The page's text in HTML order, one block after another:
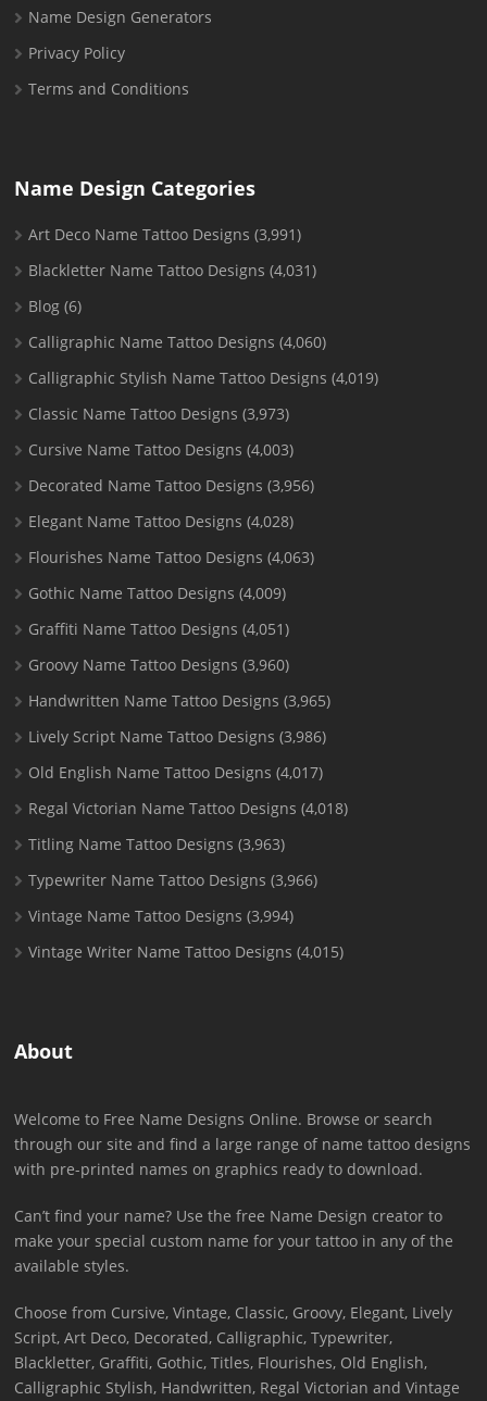
Name Design Generators
Privacy Policy
Terms and Conditions
Name Design Categories
Art Deco Name Tattoo Designs (3,991)
Blackletter Name Tattoo Designs (4,031)
Blog (6)
Calligraphic Name Tattoo Designs (4,060)
Calligraphic Stylish Name Tattoo Designs (4,019)
Classic Name Tattoo Designs (3,973)
Cursive Name Tattoo Designs (4,003)
Decorated Name Tattoo Designs (3,956)
Elegant Name Tattoo Designs (4,028)
Flourishes Name Tattoo Designs (4,063)
Gothic Name Tattoo Designs (4,009)
Graffiti Name Tattoo Designs (4,051)
Groovy Name Tattoo Designs (3,960)
Handwritten Name Tattoo Designs (3,965)
Lively Script Name Tattoo Designs (3,986)
Old English Name Tattoo Designs (4,017)
Regal Victorian Name Tattoo Designs (4,018)
Titling Name Tattoo Designs (3,963)
Typewriter Name Tattoo Designs (3,966)
Vintage Name Tattoo Designs (3,994)
Vintage Writer Name Tattoo Designs (4,015)
About
Welcome to Free Name Designs Online. Browse or search
through our site and find a large range of name tattoo designs
with pre-printed names on graphics ready to download.
Can’t find your name? Use the free Name Design creator to
make your special custom name for your tattoo in any of the
available styles.
Choose from Cursive, Vintage, Classic, Groovy, Elegant, Lively
Script, Art Deco, Decorated, Calligraphic, Typewriter,
Blackletter, Graffiti, Gothic, Titles, Flourishes, Old English,
Calligraphic Stylish, Handwritten, Regal Victorian and Vintage